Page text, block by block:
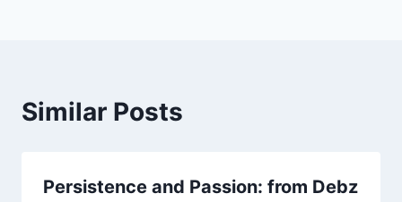
Similar Posts
Persistence and Passion: from Debz